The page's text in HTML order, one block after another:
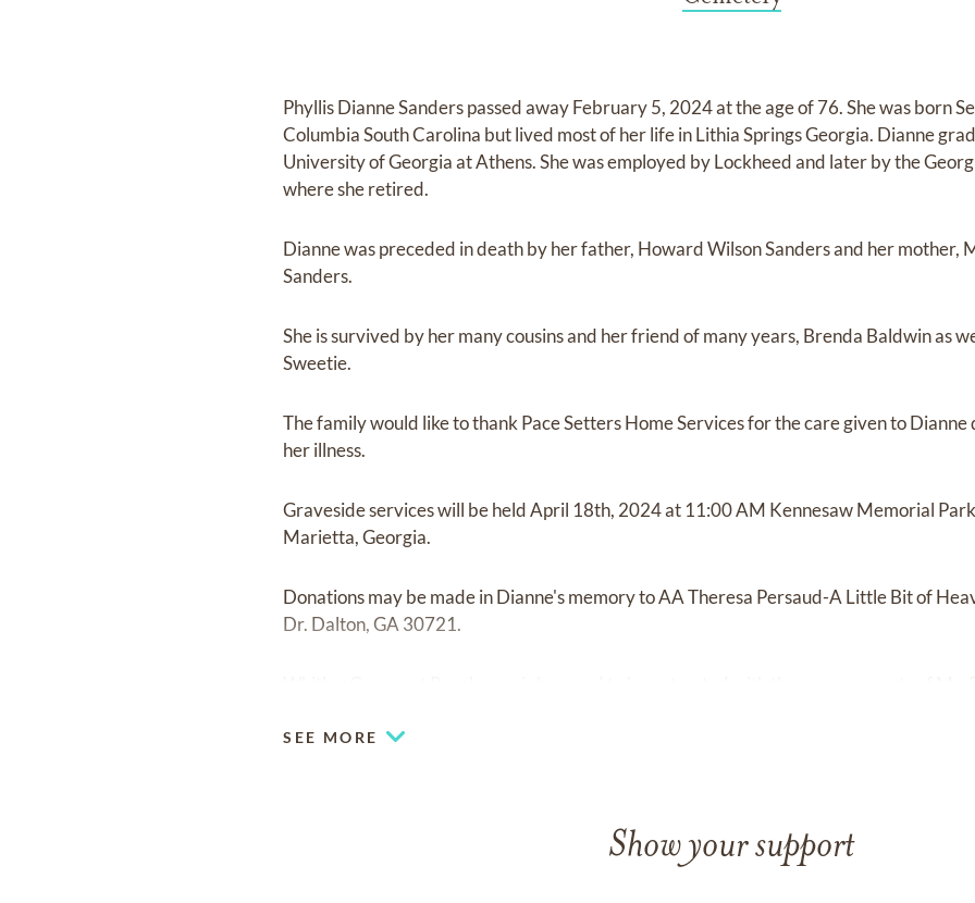
Phyllis Dianne Sanders passed away February 5, 2024 at the age of 76. She was born
Columbia South Carolina but lived most of her life in Lithia Springs Georgia. Dianne
University of Georgia at Athens. She was employed by Lockheed and later by the
where she retired.
Dianne was preceded in death by her father, Howard Wilson Sanders and her mother,
Sanders.
She is survived by her many cousins and her friend of many years, Brenda Baldwin as
Sweetie.
The family would like to thank Pace Setters Home Services for the care given to
her illness.
Graveside services will be held April 18th, 2024 at 11:00 AM Kennesaw Memorial
Marietta, Georgia.
Donations may be made in Dianne's memory to AA Theresa Persaud-A Little Bit of
Dr. Dalton, GA 30721.
SEE MORE
Show your support